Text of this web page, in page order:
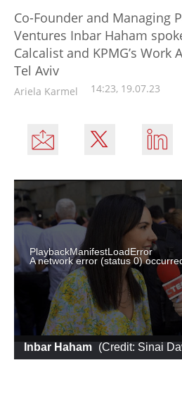
Co-Founder and Managing
Ventures Inbar Haham
Calcalist and KPMG’s Work
Tel Aviv
Ariela Karmel 14:23, 19.07.23
PlaybackManifestLoadError
A network error (status 0)
Inbar Haham (Credit: Sinai